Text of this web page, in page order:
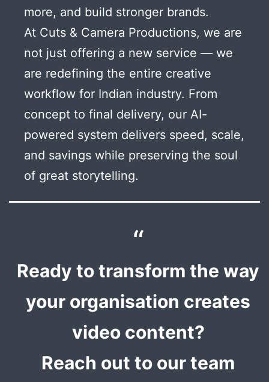
more, and build stronger brands.
At Cuts & Camera Productions, we are
not just offering a new service — we
are redefining the entire creative
workflow for Indian industry. From
concept to final delivery, our AI-
powered system delivers speed, scale,
and savings while preserving the soul
of great storytelling.
Ready to transform the way
your organisation creates
video content?
Reach out to our team